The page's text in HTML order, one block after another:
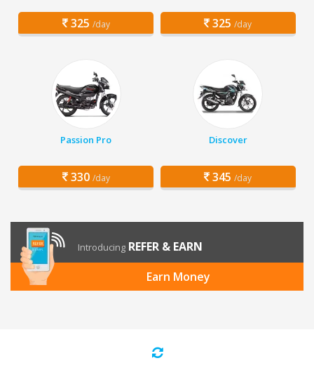
325 /day 325 /day
Passion Pro
330 /day
Discover
345 /day
Introducing REFER & EARN
Earn Money